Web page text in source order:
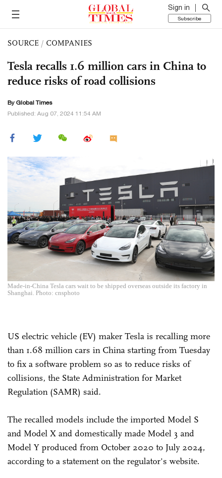
Sign in
Subscribe
SOURCE / COMPANIES
Tesla recalls 1.6 million cars in China to
reduce risks of road collisions
By Global Times
Published: Aug 07, 2024 11:54 AM
Made-in-China Tesla cars wait to be shipped overseas outside its factory in
Shanghai. Photo: cnsphoto
US electric vehicle (EV) maker Tesla is recalling more
than 1.68 million cars in China starting from Tuesday
to fix a software problem so as to reduce risks of
collisions, the State Administration for Market
Regulation (SAMR) said.
The recalled models include the imported Model S
and Model X and domestically made Model 3 and
Model Y produced from October 2020 to July 2024,
according to a statement on the regulator's website.